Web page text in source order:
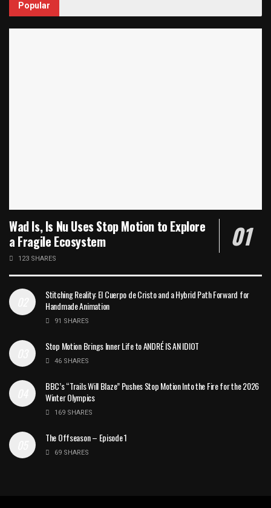
Popular
Wad Is, Is Nu Uses Stop Motion to Explore
a Fragile Ecosystem
123 SHARES
Stitching Reality: El Cuerpo de Cristo and a Hybrid Path Forward for
Handmade Animation
91 SHARES
Stop Motion Brings Inner Life to ANDRÉ IS AN IDIOT
46 SHARES
BBC’s “Trails Will Blaze” Pushes Stop Motion Into the Fire for the 2026
Winter Olympics
169 SHARES
The Offseason – Episode 1
69 SHARES